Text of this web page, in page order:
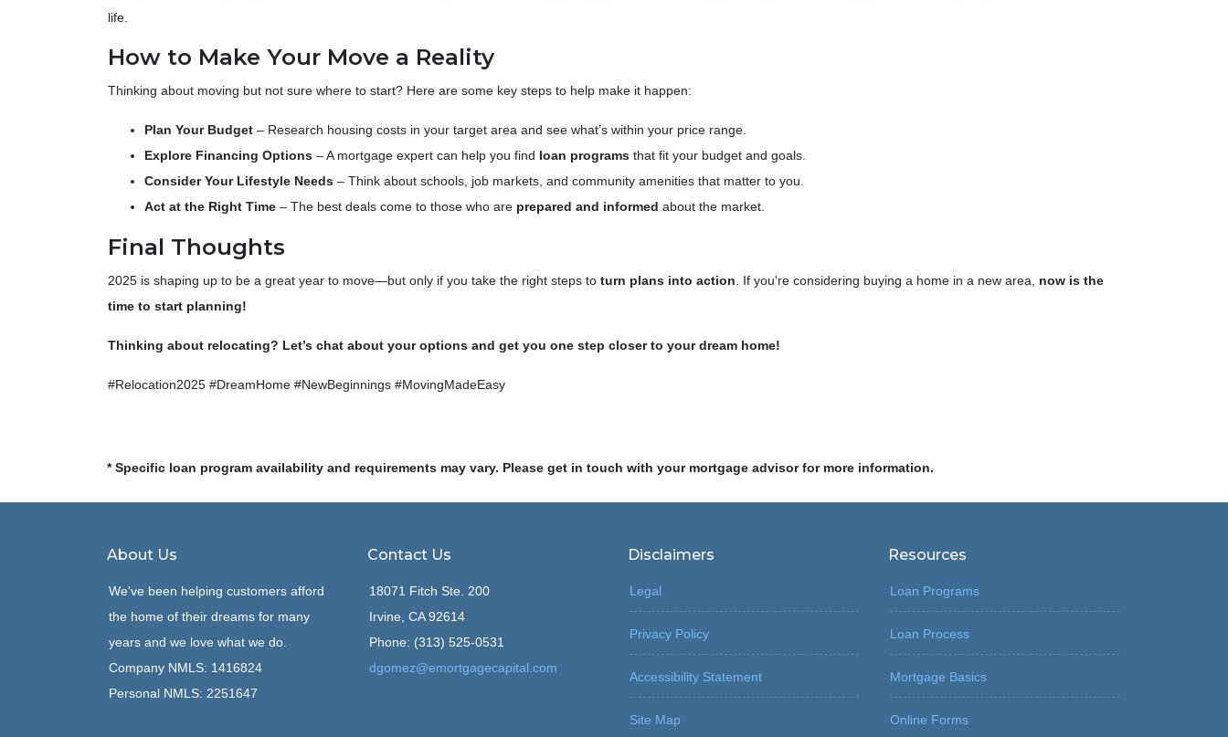
life.
How to Make Your Move a Reality
Thinking about moving but not sure where to start? Here are some key steps to help make it happen:
Plan Your Budget – Research housing costs in your target area and see what’s within your price range.
Explore Financing Options – A mortgage expert can help you find loan programs that fit your budget and goals.
Consider Your Lifestyle Needs – Think about schools, job markets, and community amenities that matter to you.
Act at the Right Time – The best deals come to those who are prepared and informed about the market.
Final Thoughts
2025 is shaping up to be a great year to move—but only if you take the right steps to turn plans into action . If you're considering buying a home in a new area, now is the
time to start planning!
Thinking about relocating? Let’s chat about your options and get you one step closer to your dream home!
#Relocation2025 #DreamHome #NewBeginnings #MovingMadeEasy
* Specific loan program availability and requirements may vary. Please get in touch with your mortgage advisor for more information.
About Us
We've been helping customers afford
the home of their dreams for many
years and we love what we do.
Company NMLS: 1416824
Personal NMLS: 2251647
Contact Us
18071 Fitch Ste. 200
Irvine, CA 92614
Phone: (313) 525-0531
dgomez@emortgagecapital.com
Disclaimers
Legal
Privacy Policy
Accessibility Statement
Site Map
Resources
Loan Programs
Loan Process
Mortgage Basics
Online Forms